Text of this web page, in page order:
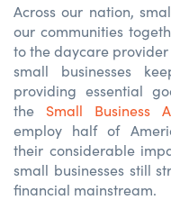
Across our nation,
our communities
to the daycare
small businesses
providing essential
the Small Business
employ half of
their considerable
small businesses still
financial mainstream.